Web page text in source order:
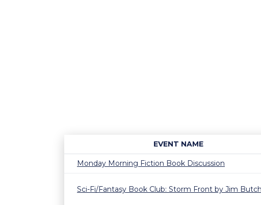
EVENT NAME
Monday Morning Fiction Book Discussion
Sci-Fi/Fantasy Book Club: Storm Front by Jim